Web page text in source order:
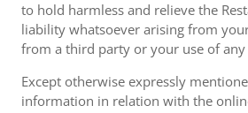
to hold harmless and relieve the
liability whatsoever arising from
from a third party or your use of
Except otherwise expressly
information in relation with the